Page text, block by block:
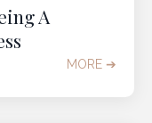
A
MORE ➔